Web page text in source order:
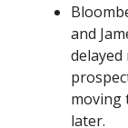
and
moving
later.